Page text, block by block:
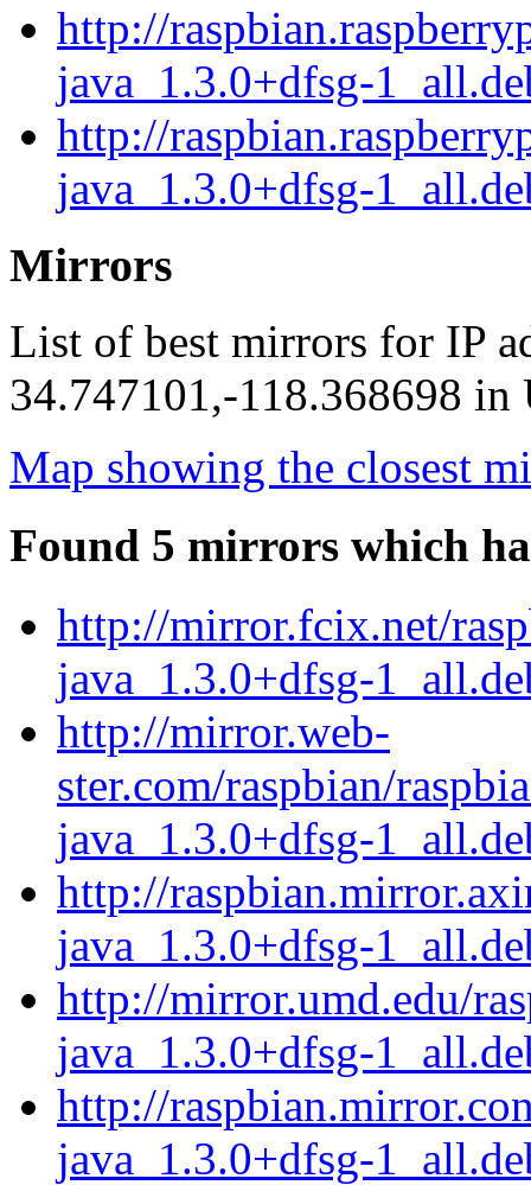
http://
java_1.3.0+dfsg-
http://
java_1.3.0+dfsg-
Mirrors
List of best mirrors for IP
34.747101,-118.368698 in
Map showing the closest
Found 5 mirrors which
http://mirror.fcix.net/
java_1.3.0+dfsg-
http://mirror.web-
ster.com/raspbian/
java_1.3.0+dfsg-
http://
java_1.3.0+dfsg-
http://mirror.umd.edu/
java_1.3.0+dfsg-
http://
java_1.3.0+dfsg-